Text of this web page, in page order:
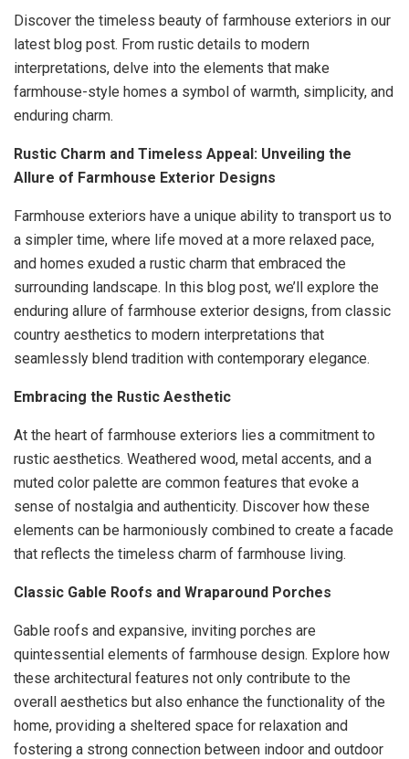
Discover the timeless beauty of farmhouse exteriors in our
latest blog post. From rustic details to modern
interpretations, delve into the elements that make
farmhouse-style homes a symbol of warmth, simplicity, and
enduring charm.
Rustic Charm and Timeless Appeal: Unveiling the
Allure of Farmhouse Exterior Designs
Farmhouse exteriors have a unique ability to transport us to
a simpler time, where life moved at a more relaxed pace,
and homes exuded a rustic charm that embraced the
surrounding landscape. In this blog post, we’ll explore the
enduring allure of farmhouse exterior designs, from classic
country aesthetics to modern interpretations that
seamlessly blend tradition with contemporary elegance.
Embracing the Rustic Aesthetic
At the heart of farmhouse exteriors lies a commitment to
rustic aesthetics. Weathered wood, metal accents, and a
muted color palette are common features that evoke a
sense of nostalgia and authenticity. Discover how these
elements can be harmoniously combined to create a facade
that reflects the timeless charm of farmhouse living.
Classic Gable Roofs and Wraparound Porches
Gable roofs and expansive, inviting porches are
quintessential elements of farmhouse design. Explore how
these architectural features not only contribute to the
overall aesthetics but also enhance the functionality of the
home, providing a sheltered space for relaxation and
fostering a strong connection between indoor and outdoor